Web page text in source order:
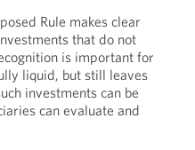
Rule makes clear
that do not
is important for
liquid, but still leaves
investments can be
can evaluate and